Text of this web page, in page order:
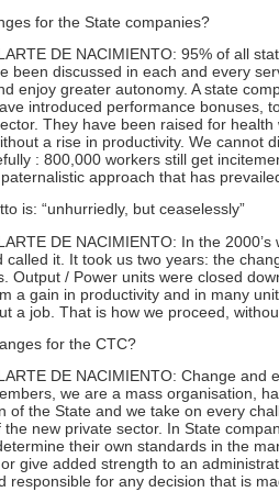
for the State companies?
DE NACIMIENTO: 95% of all
been discussed in each and every
enjoy greater autonomy. A state
introduced performance bonuses,
They have been raised for
a rise in productivity. We cannot
: 800,000 workers still get
approach that has
is: “unhurriedly, but ceaselessly”
DE NACIMIENTO: In the
called it. It took us two years: the
Output / Power units were closed
a gain in productivity and in many
a job. That is how we proceed,
for the CTC?
DE NACIMIENTO: Change
we are a mass organisation,
of the State and we take on every
the new private sector. In State
their own standards in the
give added strength to an
responsible for any decision that is